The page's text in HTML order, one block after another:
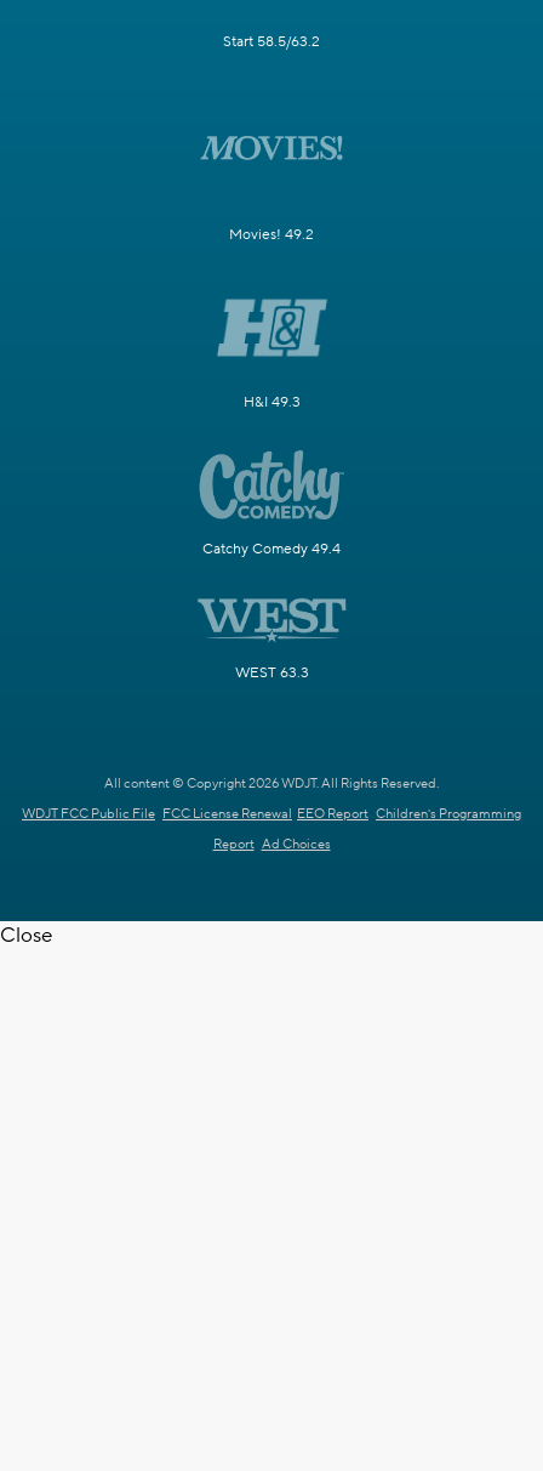
Start 58.5/63.2
Movies! 49.2
H&I 49.3
Catchy Comedy 49.4
WEST 63.3
All content © Copyright 2026 WDJT. All Rights Reserved.
WDJT FCC Public File FCC License Renewal EEO Report Children's Programming
Report Ad Choices
Close